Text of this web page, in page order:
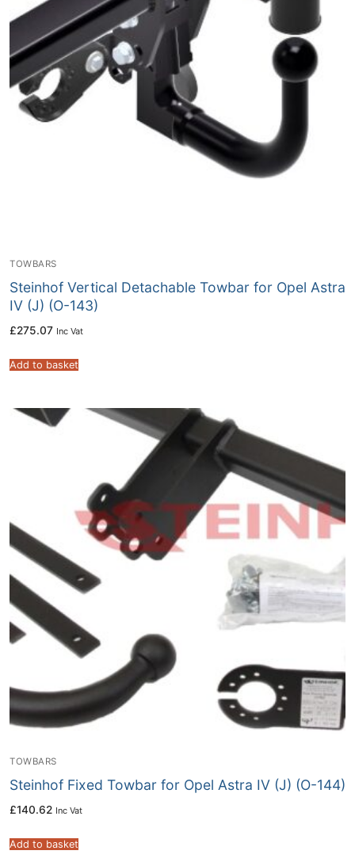
TOWBARS
Steinhof Vertical Detachable Towbar for Opel Astra
IV (J) (O-143)
£275.07 Inc Vat
Add to basket
TOWBARS
Steinhof Fixed Towbar for Opel Astra IV (J) (O-144)
£140.62 Inc Vat
Add to basket